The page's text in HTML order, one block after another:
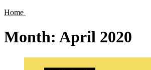
Home
Month: April 2020